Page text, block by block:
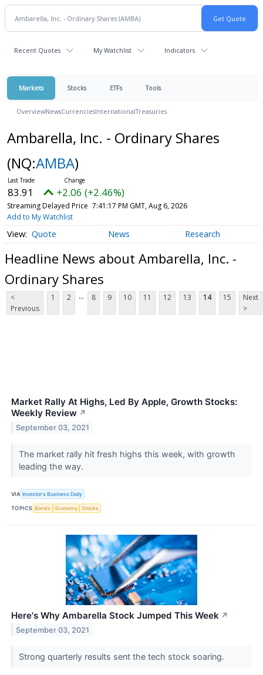
Recent Quotes My Watchlist Indicators
Markets Stocks ETFs Tools
OverviewNewsCurrenciesInternationalTreasuries
Ambarella, Inc. - Ordinary Shares
(NQ:AMBA)
83.91 +2.06 (+2.46%)
Streaming Delayed Price 7:41:17 PM GMT, Aug 6, 2026
Add to My Watchlist
Quote News Research
Headline News about Ambarella, Inc. -
Ordinary Shares
<
Previous
1 2 ... 8 9 10 11 12 13 14 15
Next
>
Market Rally At Highs, Led By Apple, Growth Stocks:
Weekly Review ↗
September 03, 2021
The market rally hit fresh highs this week, with growth
leading the way.
VIA Investor's Business Daily
TOPICS Bonds Economy Stocks
Here's Why Ambarella Stock Jumped This Week ↗
September 03, 2021
Strong quarterly results sent the tech stock soaring.